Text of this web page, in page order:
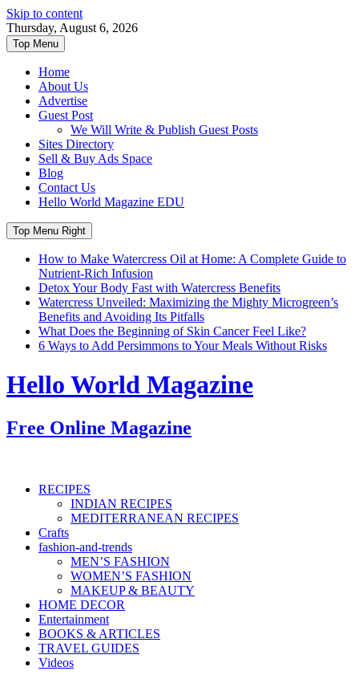
Skip to content
Thursday, August 6, 2026
Top Menu
Home
About Us
Advertise
Guest Post
We Will Write & Publish Guest Posts
Sites Directory
Sell & Buy Ads Space
Blog
Contact Us
Hello World Magazine EDU
Top Menu Right
How to Make Watercress Oil at Home: A Complete Guide to
Nutrient-Rich Infusion
Detox Your Body Fast with Watercress Benefits
Watercress Unveiled: Maximizing the Mighty Microgreen’s
Benefits and Avoiding Its Pitfalls
What Does the Beginning of Skin Cancer Feel Like?
6 Ways to Add Persimmons to Your Meals Without Risks
Hello World Magazine
Free Online Magazine
RECIPES
INDIAN RECIPES
MEDITERRANEAN RECIPES
Crafts
fashion-and-trends
MEN’S FASHION
WOMEN’S FASHION
MAKEUP & BEAUTY
HOME DECOR
Entertainment
BOOKS & ARTICLES
TRAVEL GUIDES
Videos